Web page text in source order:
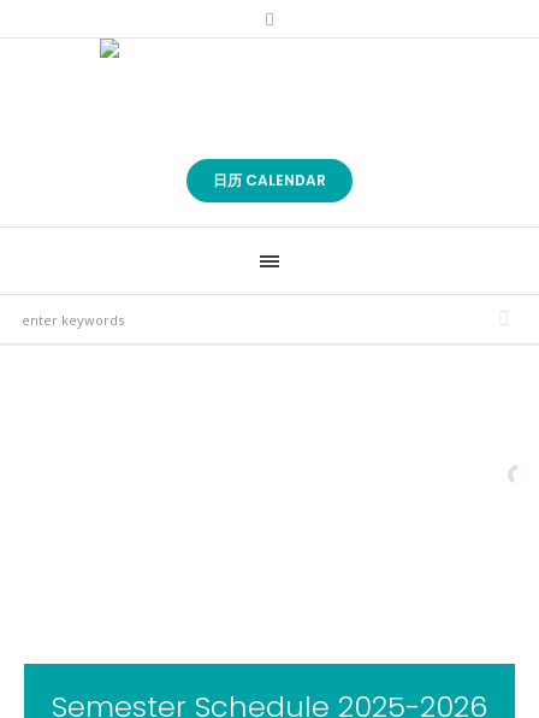
日历 CALENDAR
Semester Schedule 2025-2026